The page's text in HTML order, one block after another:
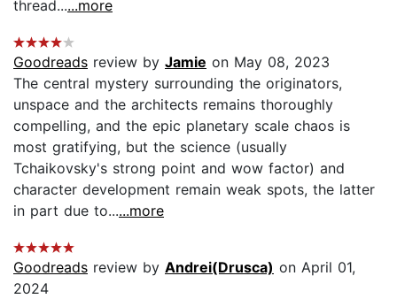
thread......more
Goodreads review by Jamie on May 08, 2023
The central mystery surrounding the originators,
unspace and the architects remains thoroughly
compelling, and the epic planetary scale chaos is
most gratifying, but the science (usually
Tchaikovsky's strong point and wow factor) and
character development remain weak spots, the latter
in part due to......more
Goodreads review by Andrei(Drusca) on April 01,
2024